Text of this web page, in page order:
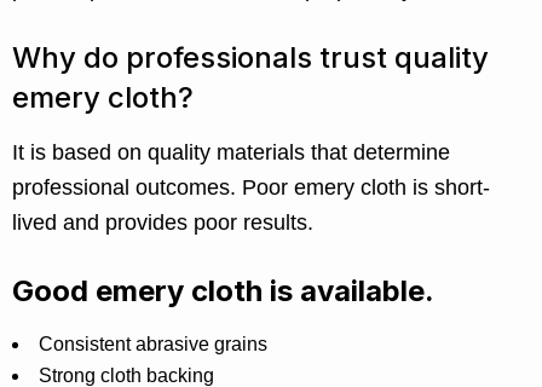
Why do professionals trust quality
emery cloth?
It is based on quality materials that determine
professional outcomes. Poor emery cloth is short-
lived and provides poor results.
Good emery cloth is available.
Consistent abrasive grains
Strong cloth backing